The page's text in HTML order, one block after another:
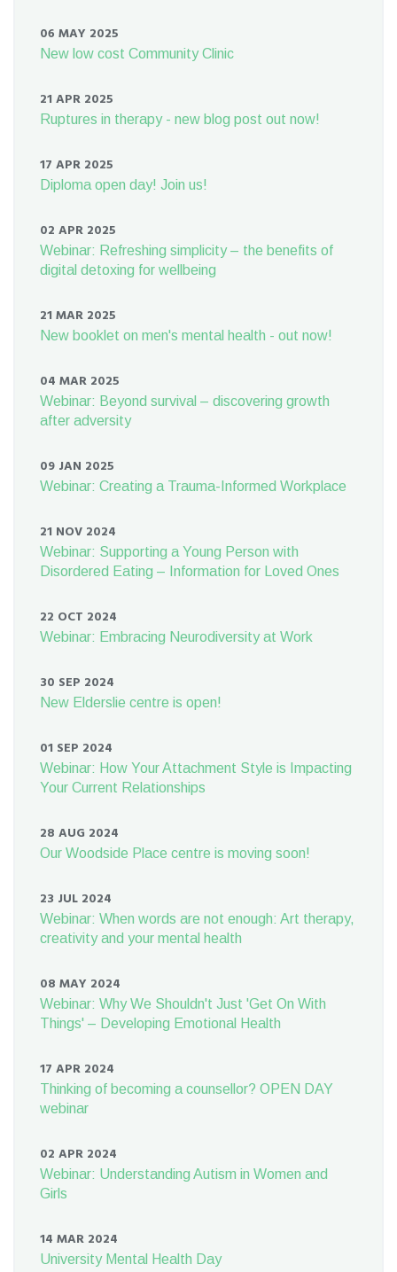
06 MAY 2025
New low cost Community Clinic
21 APR 2025
Ruptures in therapy - new blog post out now!
17 APR 2025
Diploma open day! Join us!
02 APR 2025
Webinar: Refreshing simplicity – the benefits of
digital detoxing for wellbeing
21 MAR 2025
New booklet on men's mental health - out now!
04 MAR 2025
Webinar: Beyond survival – discovering growth
after adversity
09 JAN 2025
Webinar: Creating a Trauma-Informed Workplace
21 NOV 2024
Webinar: Supporting a Young Person with
Disordered Eating – Information for Loved Ones
22 OCT 2024
Webinar: Embracing Neurodiversity at Work
30 SEP 2024
New Elderslie centre is open!
01 SEP 2024
Webinar: How Your Attachment Style is Impacting
Your Current Relationships
28 AUG 2024
Our Woodside Place centre is moving soon!
23 JUL 2024
Webinar: When words are not enough: Art therapy,
creativity and your mental health
08 MAY 2024
Webinar: Why We Shouldn't Just 'Get On With
Things' – Developing Emotional Health
17 APR 2024
Thinking of becoming a counsellor? OPEN DAY
webinar
02 APR 2024
Webinar: Understanding Autism in Women and
Girls
14 MAR 2024
University Mental Health Day